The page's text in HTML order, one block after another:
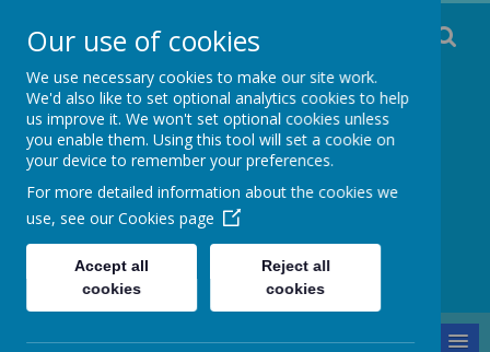
Staincliffe CE
Junior School
Respect, Trust, Courage and Joy
MENU
Our use of cookies
We use necessary cookies to make our site work.
We'd also like to set optional analytics cookies to help
us improve it. We won't set optional cookies unless
you enable them. Using this tool will set a cookie on
your device to remember your preferences.
For more detailed information about the cookies we
use, see our Cookies page
Accept all
cookies
Reject all
cookies